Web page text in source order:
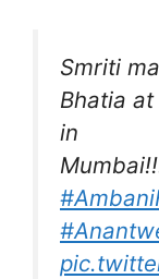
Smriti
Bhatia
in